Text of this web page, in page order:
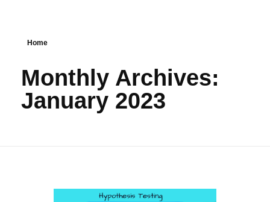
Home
Monthly Archives:
January 2023